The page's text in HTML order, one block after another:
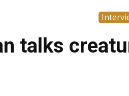
talks